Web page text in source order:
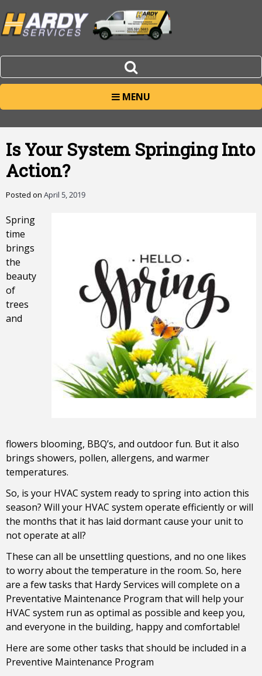
MENU
Is Your System Springing Into
Action?
Posted on April 5, 2019
Spring
time
brings
the
beauty
of
trees
and
flowers blooming, BBQ’s, and outdoor fun. But it also
brings showers, pollen, allergens, and warmer
temperatures.
So, is your HVAC system ready to spring into action this
season? Will your HVAC system operate efficiently or will
the months that it has laid dormant cause your unit to
not operate at all?
These can all be unsettling questions, and no one likes
to worry about the temperature in the room. So, here
are a few tasks that Hardy Services will complete on a
Preventative Maintenance Program that will help your
HVAC system run as optimal as possible and keep you,
and everyone in the building, happy and comfortable!
Here are some other tasks that should be included in a
Preventive Maintenance Program